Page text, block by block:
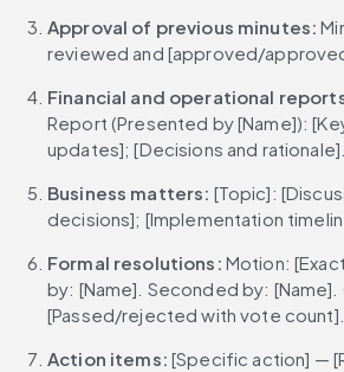
Approval of previous minutes:
reviewed and [approved/
Financial and operational
Report (Presented by [Name]):
updates]; [Decisions and rationale].
Business matters: [Topic]:
decisions]; [Implementation
Formal resolutions: Motion:
by: [Name]. Seconded by:
[Passed/rejected with vote count].
Action items: [Specific action] —